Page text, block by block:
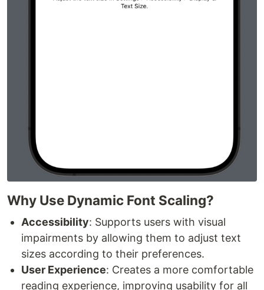
Why Use Dynamic Font Scaling?
Accessibility: Supports users with visual
impairments by allowing them to adjust text
sizes according to their preferences.
User Experience: Creates a more comfortable
reading experience, improving usability for all